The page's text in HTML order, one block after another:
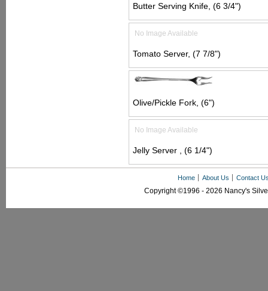
Butter Serving Knife, (6 3/4")
No Image Available
Tomato Server, (7 7/8")
Olive/Pickle Fork, (6")
No Image Available
Jelly Server , (6 1/4")
Home About Us Contact
Copyright ©1996 - 2026 Nancy's